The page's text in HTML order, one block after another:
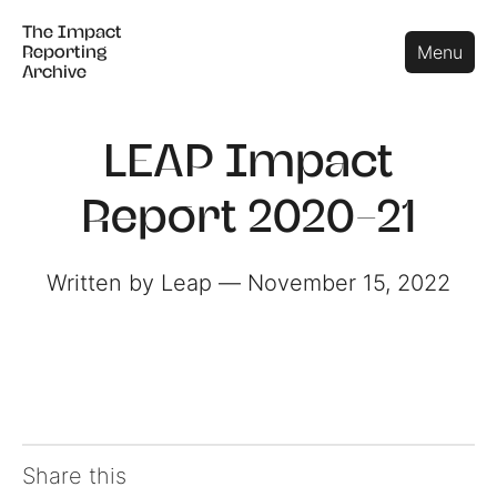
The Impact
Reporting
Archive
Menu
The Impact
Reporting
Archive
Close
LEAP Impact
Report 2020-21
Written by Leap ― November 15, 2022
Share this